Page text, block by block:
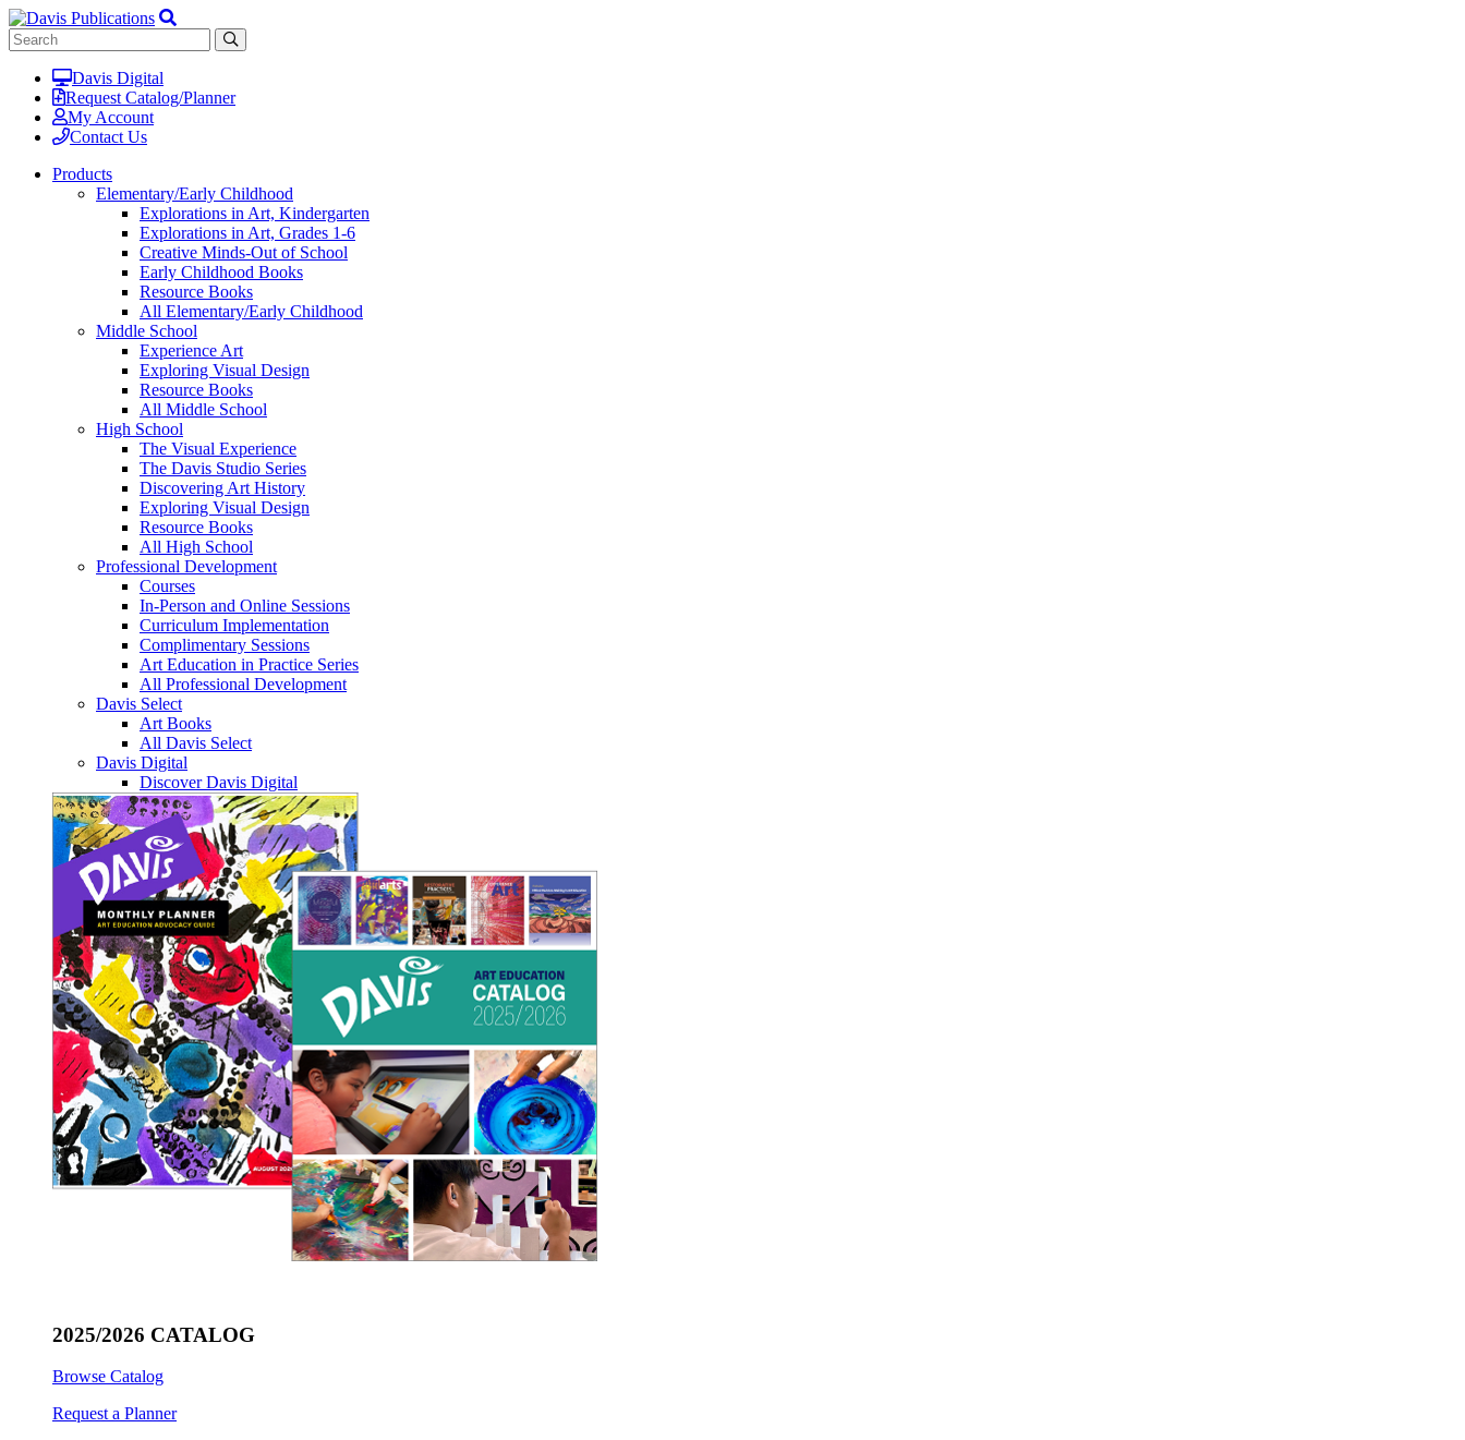
Davis Digital
Request Catalog/Planner
My Account
Contact Us
Products
Elementary/Early Childhood
Explorations in Art, Kindergarten
Explorations in Art, Grades 1-6
Creative Minds-Out of School
Early Childhood Books
Resource Books
All Elementary/Early Childhood
Middle School
Experience Art
Exploring Visual Design
Resource Books
All Middle School
High School
The Visual Experience
The Davis Studio Series
Discovering Art History
Exploring Visual Design
Resource Books
All High School
Professional Development
Courses
In-Person and Online Sessions
Curriculum Implementation
Complimentary Sessions
Art Education in Practice Series
All Professional Development
Davis Select
Art Books
All Davis Select
Davis Digital
Discover Davis Digital
2025/2026 CATALOG
Browse Catalog
Request a Planner